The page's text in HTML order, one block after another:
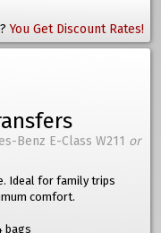
You Get Discount Rates!
Benz E-Class W211 or
Ideal for family trips
comfort.
bags